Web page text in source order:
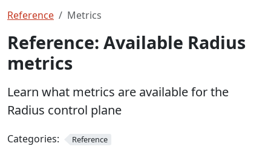
Reference Metrics
Reference: Available Radius
metrics
Learn what metrics are available for the
Radius control plane
Categories: Reference